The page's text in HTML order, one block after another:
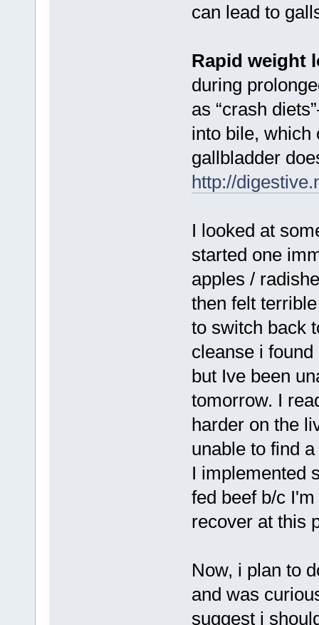
can lead to
Rapid weight
during
as “crash
into bile, which
gallbladder
http://
I looked at
started one
apples /
then felt
to switch back
cleanse i
but Ive been
tomorrow. I
harder on the
unable to find
I implemented
fed beef b/c
recover at this
Now, i plan to
and was
suggest i